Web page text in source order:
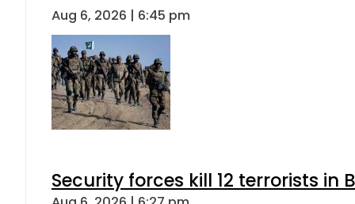
Aug 6, 2026 | 6:45 pm
Security forces kill 12 terrorists in